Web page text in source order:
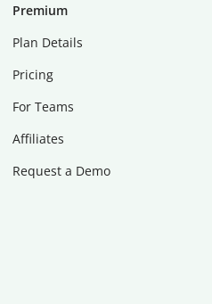
Premium
Plan Details
Pricing
For Teams
Affiliates
Request a Demo